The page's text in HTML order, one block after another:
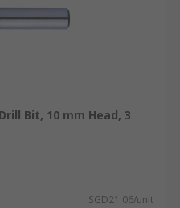
Bit, 10 mm Head, 3
SGD21.06/unit